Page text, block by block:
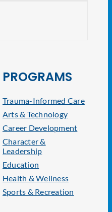
PROGRAMS
Trauma-Informed Care
Arts & Technology
Career Development
Character &
Leadership
Education
Health & Wellness
Sports & Recreation